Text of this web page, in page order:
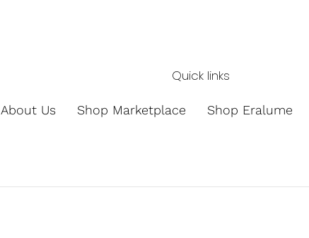
Quick links
About Us Shop Marketplace Shop Eralume